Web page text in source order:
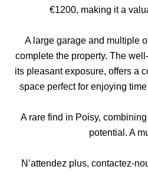
€1200, making it a
A large garage and multiple
complete the property. The
its pleasant exposure, offers a
space perfect for enjoying
A rare find in Poisy,
potential. A
N’attendez plus, contactez-